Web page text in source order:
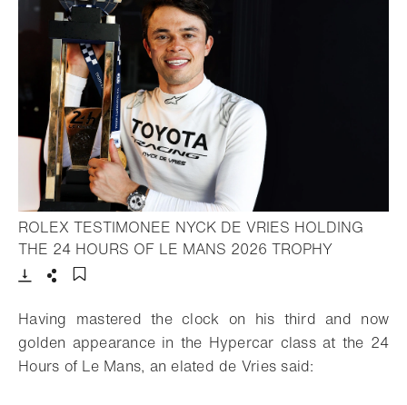
ROLEX TESTIMONEE NYCK DE VRIES HOLDING
THE 24 HOURS OF LE MANS 2026 TROPHY- Open
Having mastered the clock on his third and now
golden appearance in the Hypercar class at the 24
Hours of Le Mans, an elated de Vries said: